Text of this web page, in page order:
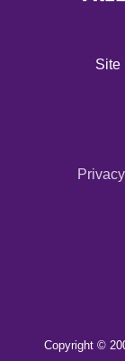
Site
Copyright ©